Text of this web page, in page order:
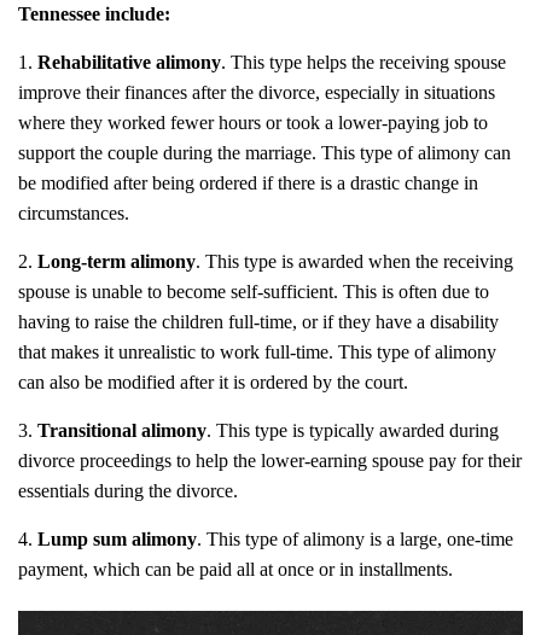
Tennessee include:
Rehabilitative alimony. This type helps the receiving spouse
improve their finances after the divorce, especially in situations
where they worked fewer hours or took a lower-paying job to
support the couple during the marriage. This type of alimony can
be modified after being ordered if there is a drastic change in
circumstances.
Long-term alimony. This type is awarded when the receiving
spouse is unable to become self-sufficient. This is often due to
having to raise the children full-time, or if they have a disability
that makes it unrealistic to work full-time. This type of alimony
can also be modified after it is ordered by the court.
Transitional alimony. This type is typically awarded during
divorce proceedings to help the lower-earning spouse pay for their
essentials during the divorce.
Lump sum alimony. This type of alimony is a large, one-time
payment, which can be paid all at once or in installments.